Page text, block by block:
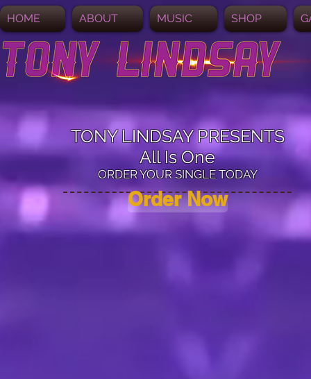
HOME ABOUT MUSIC SHOP
TONY LINDSAY PRESENTS
All Is One
ORDER YOUR SINGLE TODAY
Order Now